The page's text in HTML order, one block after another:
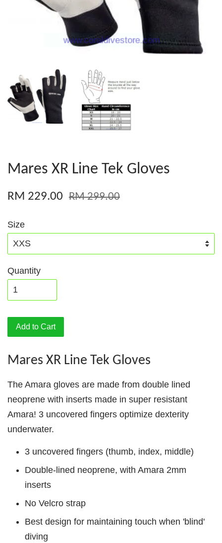
Mares XR Line Tek Gloves
RM 229.00 RM 299.00
Size
Quantity
Add to Cart
Mares XR Line Tek Gloves
The Amara gloves are made from double lined
neoprene with inserts made in super resistant
Amara! 3 uncovered fingers optimize dexterity
underwater.
3 uncovered fingers (thumb, index, middle)
Double-lined neoprene, with Amara 2mm
inserts
No Velcro strap
Best design for maintaining touch when 'blind'
diving